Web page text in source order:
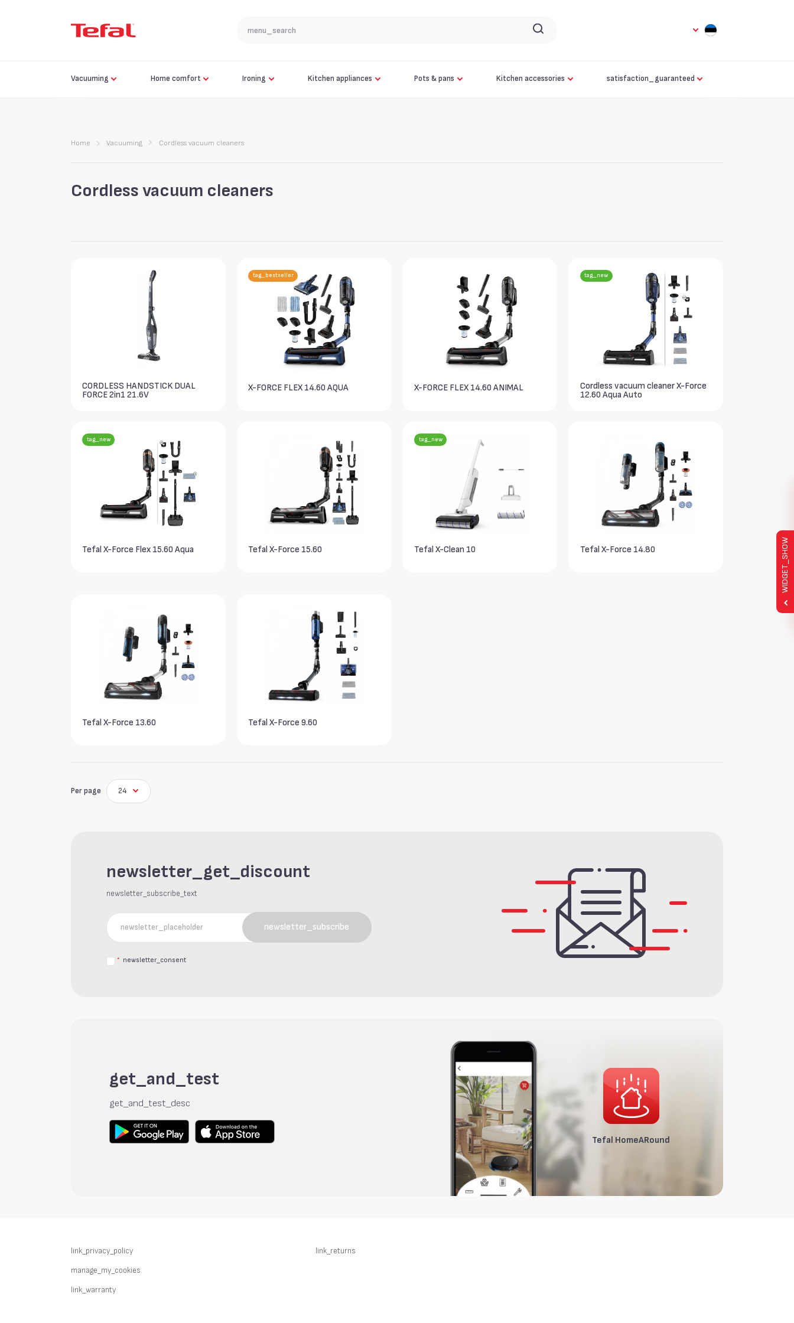
OPTIGRILL ELITE XL GC760
Vacuuming Home comfort Ironing Kitchen appliances Pots & pans Kitchen accessories satisfaction_guaranteed
Home Vacuuming Cordless vacuum cleaners
Cordless vacuum cleaners
CORDLESS HANDSTICK DUAL
FORCE 2in1 21.6V
tag_bestseller
X-FORCE FLEX 14.60 AQUA X-FORCE FLEX 14.60 ANIMAL
tag_new
Cordless vacuum cleaner X-Force
12.60 Aqua Auto
tag_new
Tefal X-Force Flex 15.60 Aqua Tefal X-Force 15.60
tag_new
Tefal X-Clean 10 Tefal X-Force 14.80
Tefal X-Force 13.60 Tefal X-Force 9.60
Per page 24
newsletter_get_discount
newsletter_subscribe_text
newsletter_subscribe
* newsletter_consent
WIDGET_SHOW
get_and_test
get_and_test_desc
Tefal HomeARound
link_privacy_policy
manage_my_cookies
link_warranty
link_returns